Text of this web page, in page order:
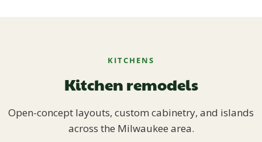
KITCHENS
Kitchen remodels
Open-concept layouts, custom cabinetry, and islands
across the Milwaukee area.